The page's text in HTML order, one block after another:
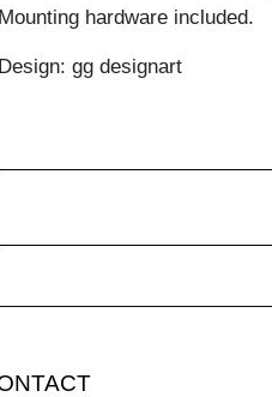
Mounting hardware included.
Design: gg designart